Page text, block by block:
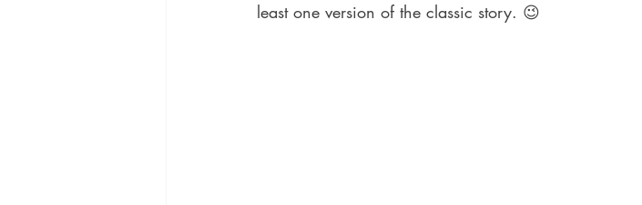
least one version of the classic story. 😉